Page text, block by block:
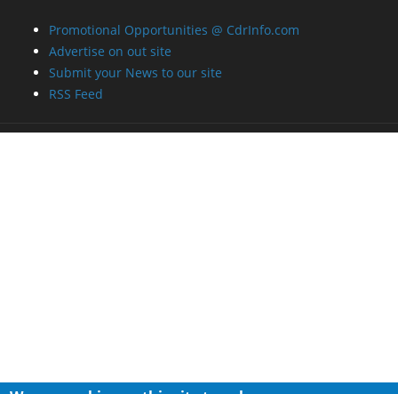
Promotional Opportunities @ CdrInfo.com
Advertise on out site
Submit your News to our site
RSS Feed